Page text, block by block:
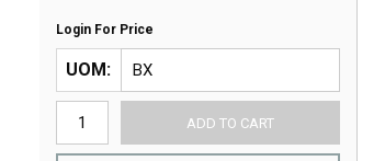
Login For Price
UOM
ADD TO CART